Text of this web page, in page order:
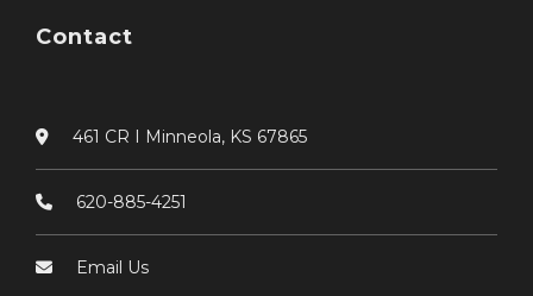
Contact
461 CR I Minneola, KS 67865
620-885-4251
Email Us